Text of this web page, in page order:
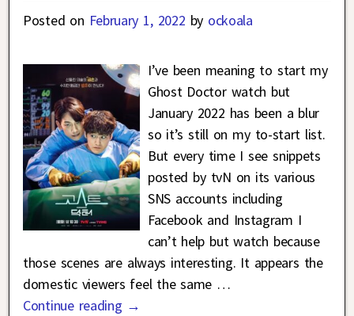
Posted on February 1, 2022 by ockoala
I’ve been meaning to start my
Ghost Doctor watch but
January 2022 has been a blur
so it’s still on my to-start list.
But every time I see snippets
posted by tvN on its various
SNS accounts including
Facebook and Instagram I
can’t help but watch because
those scenes are always interesting. It appears the
domestic viewers feel the same …
Continue reading →